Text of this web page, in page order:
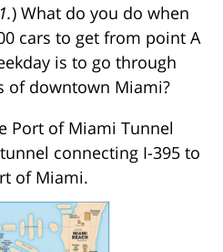
) What do you do when
cars to get from point A
is to go through
of downtown Miami?
Port of Miami Tunnel
connecting I-395 to
of Miami.